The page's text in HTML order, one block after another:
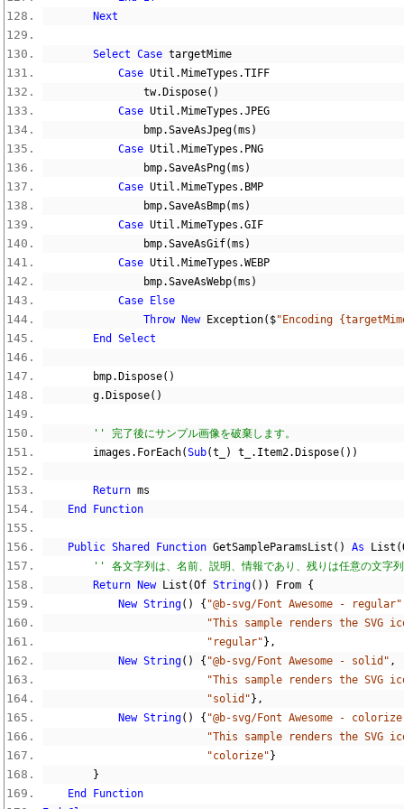
Next
Select Case targetMime
Case Util . MimeTypes .TIFF
                tw
. Dispose()
Case Util . MimeTypes .JPEG
                bmp
.SaveAsJpeg(ms )
Case Util . MimeTypes . PNG
                bmp
.SaveAsPng(ms )
Case Util . MimeTypes . BMP
                bmp
.SaveAsBmp(ms )
Case Util . MimeTypes .GIF
                bmp
.SaveAsGif(ms )
Case Util . MimeTypes .WEBP
                bmp
.SaveAsWebp(ms )
Case
Else
Throw
New Exception($"Encoding
End
Select
        bmp
. Dispose()
        g
. Dispose()
'' 完了後にサンプル画像を破棄します。
        images
. ForEach(Sub(t_ ) t_ . Item2. Dispose())
Return ms
End
Function
Public Shared Function GetSampleParamsList () As List (
'' 各文字列は、名前、説明、情報であり、残りは任意の文字
Return
New List (Of String()) From {
New String() { "@b-svg/Font Awesome - regular"
"This sample renders the
"regular" },
New String() { "@b-svg/Font Awesome - solid" ,
"This sample renders the
"solid" },
New String() { "@b-svg/Font Awesome -
"This sample renders the
"colorize" }
}
End
Function